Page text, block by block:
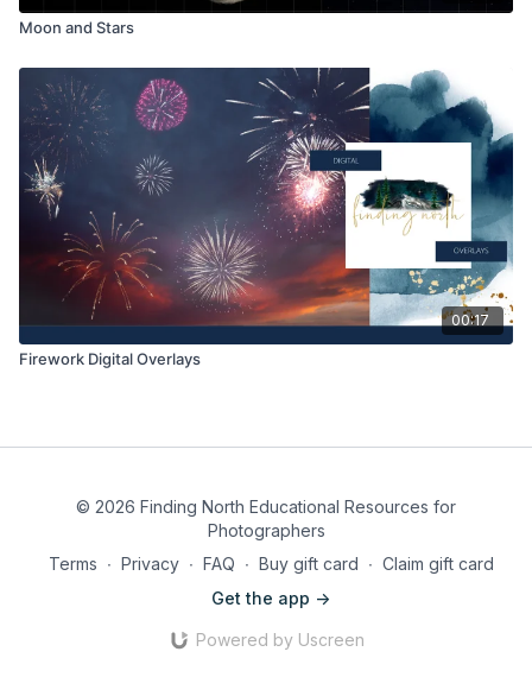
Moon and Stars
00:17
Firework Digital Overlays
© 2026 Finding North Educational Resources for
Photographers
Terms ∙ Privacy ∙ FAQ ∙ Buy gift card ∙ Claim gift card
Get the app ->
Powered by Uscreen